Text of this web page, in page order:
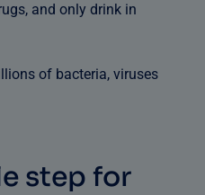
and only drink in
of bacteria, viruses
step for